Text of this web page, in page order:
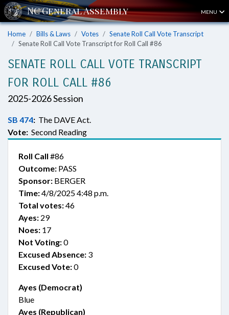
MENU
Home Bills & Laws Votes
Senate Roll Call Vote Transcript
Senate Roll Call Vote Transcript for Roll Call #86
SENATE ROLL CALL VOTE TRANSCRIPT
FOR ROLL CALL #86
2025-2026 Session
SB 474: The DAVE Act.
Vote: Second Reading
Roll Call #86
Outcome: PASS
Sponsor: BERGER
Time:4/8/2025 4:48 p.m.
Total votes:46
Ayes: 29
Noes: 17
Not Voting:0
Excused Absence: 3
Excused Vote:0
Ayes (Democrat)
Blue
Ayes (Republican)